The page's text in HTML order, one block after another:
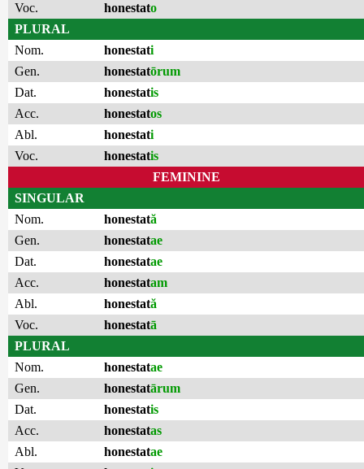
Voc.
honestato
PLURAL
Nom.
honestati
Gen.
honestatōrum
Dat.
honestatis
Acc.
honestatos
Abl.
honestati
Voc.
honestatis
FEMININE
SINGULAR
Nom.
honestată
Gen.
honestatae
Dat.
honestatae
Acc.
honestatam
Abl.
honestată
Voc.
honestatā
PLURAL
Nom.
honestatae
Gen.
honestatārum
Dat.
honestatis
Acc.
honestatas
Abl.
honestatae